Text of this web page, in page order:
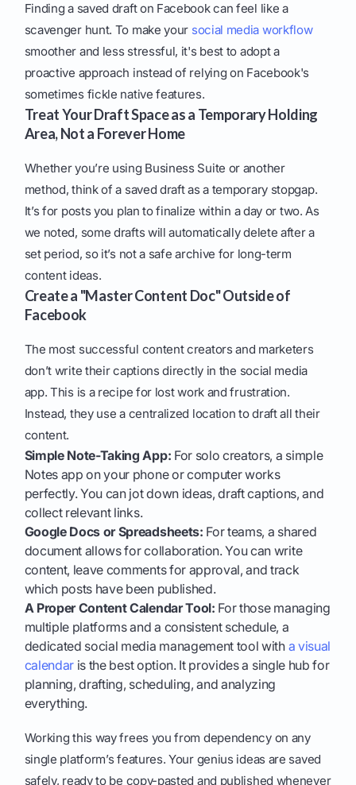
Finding a saved draft on Facebook can feel like a
scavenger hunt. To make your social media workflow
smoother and less stressful, it's best to adopt a
proactive approach instead of relying on Facebook's
sometimes fickle native features.
Treat Your Draft Space as a Temporary Holding
Area, Not a Forever Home
Whether you’re using Business Suite or another
method, think of a saved draft as a temporary stopgap.
It’s for posts you plan to finalize within a day or two. As
we noted, some drafts will automatically delete after a
set period, so it’s not a safe archive for long-term
content ideas.
Create a "Master Content Doc" Outside of
Facebook
The most successful content creators and marketers
don’t write their captions directly in the social media
app. This is a recipe for lost work and frustration.
Instead, they use a centralized location to draft all their
content.
Simple Note-Taking App: For solo creators, a simple
Notes app on your phone or computer works
perfectly. You can jot down ideas, draft captions, and
collect relevant links.
Google Docs or Spreadsheets: For teams, a shared
document allows for collaboration. You can write
content, leave comments for approval, and track
which posts have been published.
A Proper Content Calendar Tool: For those managing
multiple platforms and a consistent schedule, a
dedicated social media management tool with a visual
calendar is the best option. It provides a single hub for
planning, drafting, scheduling, and analyzing
everything.
Working this way frees you from dependency on any
single platform’s features. Your genius ideas are saved
safely, ready to be copy-pasted and published whenever